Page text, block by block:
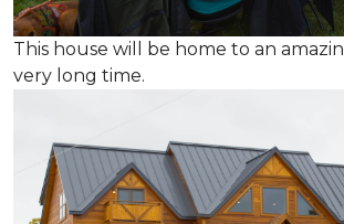
This house will be home to an
very long time.